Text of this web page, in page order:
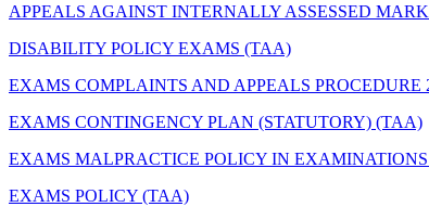
APPEALS AGAINST INTERNALLY ASSESSED
DISABILITY POLICY EXAMS (TAA)
EXAMS COMPLAINTS AND APPEALS PROCEDURE
EXAMS CONTINGENCY PLAN (STATUTORY) (TAA)
EXAMS MALPRACTICE POLICY IN
EXAMS POLICY (TAA)